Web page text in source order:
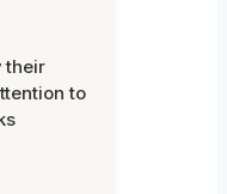
their
to